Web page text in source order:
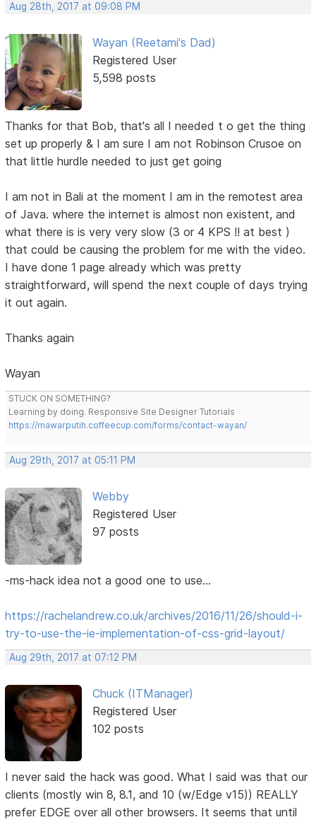
Aug 28th, 2017 at 09:08 PM
Wayan (Reetami's Dad)
Registered User
5,598 posts
Thanks for that Bob, that's all I needed t o get the thing
set up properly & I am sure I am not Robinson Crusoe on
that little hurdle needed to just get going
I am not in Bali at the moment I am in the remotest area
of Java. where the internet is almost non existent, and
what there is is very very slow (3 or 4 KPS !! at best )
that could be causing the problem for me with the video.
I have done 1 page already which was pretty
straightforward, will spend the next couple of days trying
it out again.
Thanks again
Wayan
STUCK ON SOMETHING?
Learning by doing. Responsive Site Designer Tutorials
https://mawarputih.coffeecup.com/forms/contact-wayan/
Aug 29th, 2017 at 05:11 PM
Webby
Registered User
97 posts
-ms-hack idea not a good one to use...
https://rachelandrew.co.uk/archives/2016/11/26/should-i-
try-to-use-the-ie-implementation-of-css-grid-layout/
Aug 29th, 2017 at 07:12 PM
Chuck (ITManager)
Registered User
102 posts
I never said the hack was good. What I said was that our
clients (mostly win 8, 8.1, and 10 (w/Edge v15)) REALLY
prefer EDGE over all other browsers. It seems that until